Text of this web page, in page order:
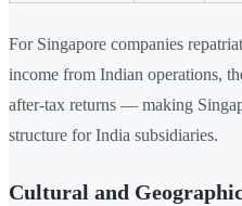
For Singapore companies
income from Indian operations,
after-tax returns — making
structure for India subsidiaries.
Cultural and